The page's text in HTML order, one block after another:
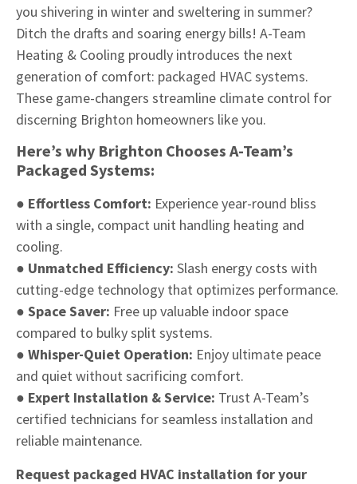
you shivering in winter and sweltering in summer?
Ditch the drafts and soaring energy bills! A-Team
Heating & Cooling proudly introduces the next
generation of comfort: packaged HVAC systems.
These game-changers streamline climate control for
discerning Brighton homeowners like you.
Here’s why Brighton Chooses A-Team’s
Packaged Systems:
● Effortless Comfort: Experience year-round bliss
with a single, compact unit handling heating and
cooling.
● Unmatched Efficiency: Slash energy costs with
cutting-edge technology that optimizes performance.
● Space Saver: Free up valuable indoor space
compared to bulky split systems.
● Whisper-Quiet Operation: Enjoy ultimate peace
and quiet without sacrificing comfort.
● Expert Installation & Service: Trust A-Team’s
certified technicians for seamless installation and
reliable maintenance.
Request packaged HVAC installation for your